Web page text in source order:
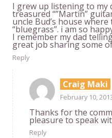
I grew up listening to my
treasured “”Martin”
uncle Bud’s house
“bluegrass”. i am so
I remember my dad
great job sharing some
Reply
Craig Maki
February 10,
Thanks for the
pleasure to speak
Reply